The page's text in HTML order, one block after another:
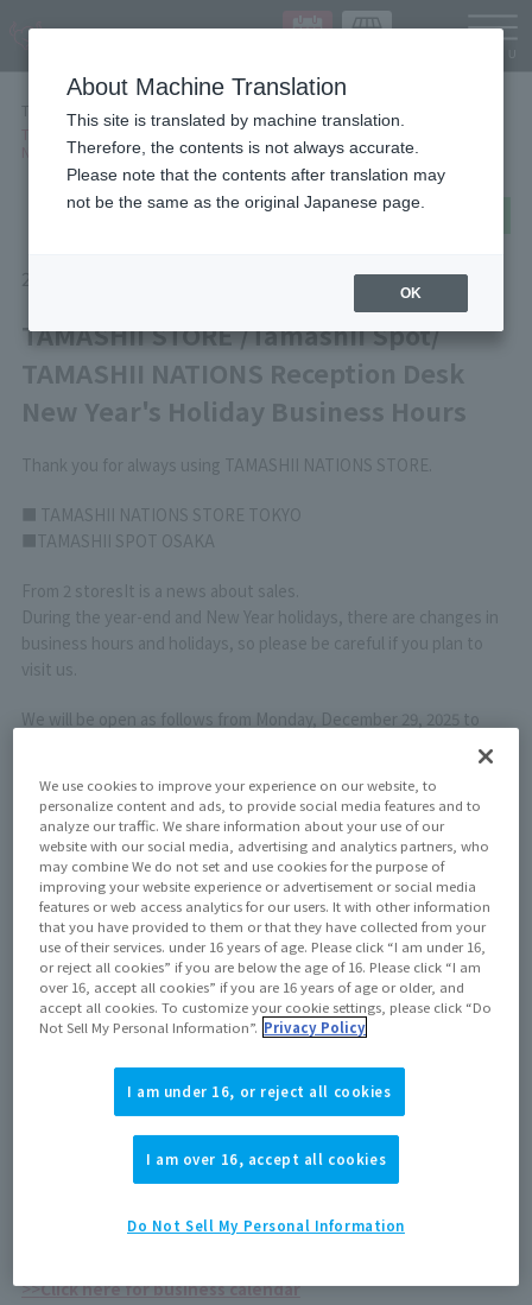
TOP
NEWS
TAMASHII STORE /Tamashii Spot/ TAMASHII NATIONS Reception Desk
New Year's Holiday Business Hours
share
2025/11/28
TAMASHII STORE /Tamashii Spot/
TAMASHII NATIONS Reception Desk
New Year's Holiday Business Hours
Thank you for always using TAMASHII NATIONS STORE.
■ TAMASHII NATIONS STORE TOKYO
■TAMASHII SPOT OSAKA
From 2 storesIt is a news about sales.
During the year-end and New Year holidays, there are changes in
business hours and holidays, so please be careful if you plan to
visit us.
We will be open as follows from Monday, December 29, 2025 to
Monday, December 29, 2025: Regular business hours
Tuesday, December 30, 2025 Business hours:10:00～18:00
Wednesday, December 31, 2025Closed all day
Thursday, January 1, 2026Closed all day
Friday, January 2, 2026 Business hours:10:00～17:00
Saturday, January 3, 2026 Business hours:10:00～17:00
January 4, 2026 (Sunday) Regular business hours
We apologize for any inconvenience, but the "TAMASHII NATIONS
Reception Desk" will be open on the following dates during the
We apologize for the inconvenience and appreciate your
understanding.
January 1st (Thursday) to 4th (Sunday)Closed all day
appreciate your understanding.
>>Click here for business calendar
We use cookies to improve your experience on our website, to
personalize content and ads, to provide social media features and to
analyze our traffic. We share information about your use of our
website with our social media, advertising and analytics partners, who
may combine We do not set and use cookies for the purpose of
improving your website experience or advertisement or social media
features or web access analytics for our users. It with other information
that you have provided to them or that they have collected from your
use of their services. under 16 years of age. Please click “I am under 16,
or reject all cookies” if you are below the age of 16. Please click “I am
over 16, accept all cookies” if you are 16 years of age or older, and
accept all cookies. To customize your cookie settings, please click “Do
Not Sell My Personal Information”. Privacy Policy
I am under 16, or reject all cookies
I am over 16, accept all cookies
Do Not Sell My Personal Information
About Machine Translation
This site is translated by machine translation.
Therefore, the contents is not always accurate.
Please note that the contents after translation may
not be the same as the original Japanese page.
OK